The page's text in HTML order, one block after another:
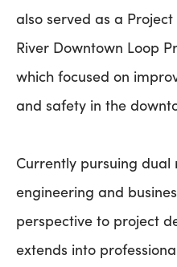
also served as a
River Downtown Loop
which focused on
and safety in the
Currently pursuing dual
engineering and
perspective to project
extends into